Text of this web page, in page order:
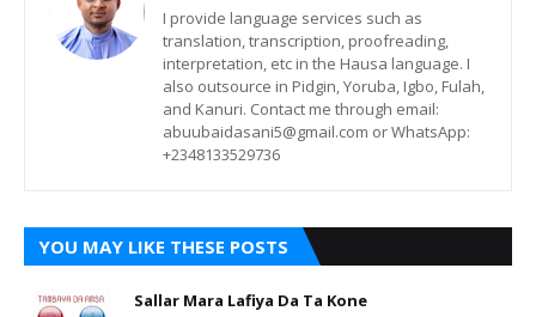
I provide language services such as
translation, transcription, proofreading,
interpretation, etc in the Hausa language. I
also outsource in Pidgin, Yoruba, Igbo, Fulah,
and Kanuri. Contact me through email:
abuubaidasani5@gmail.com or WhatsApp:
+2348133529736
YOU MAY LIKE THESE POSTS
Sallar Mara Lafiya Da Ta Kone